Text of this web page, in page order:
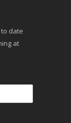
date
at